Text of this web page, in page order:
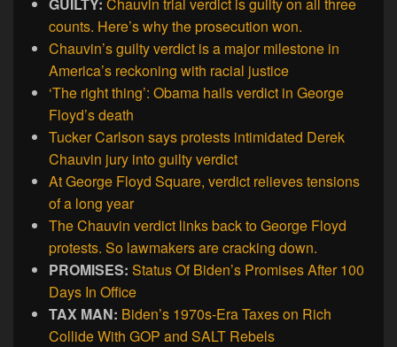
counts. Here’s why the prosecution won.
Chauvin’s guilty verdict is a major milestone in
America’s reckoning with racial justice
‘The right thing’: Obama hails verdict in George
Floyd’s death
Tucker Carlson says protests intimidated Derek
Chauvin jury into guilty verdict
At George Floyd Square, verdict relieves tensions
of a long year
The Chauvin verdict links back to George Floyd
protests. So lawmakers are cracking down.
PROMISES: Status Of Biden’s Promises After 100
Days In Office
TAX MAN: Biden’s 1970s-Era Taxes on Rich
Collide With GOP and SALT Rebels